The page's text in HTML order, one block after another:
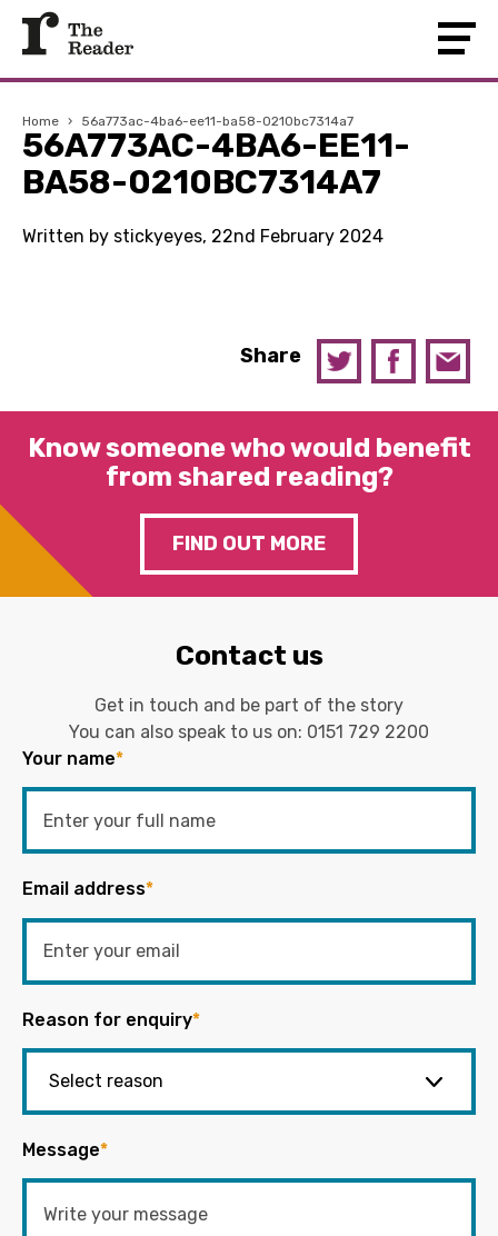
Home › 56a773ac-4ba6-ee11-ba58-0210bc7314a7
56A773AC-4BA6-EE11-
BA58-0210BC7314A7
Written by stickyeyes, 22nd February 2024
Share
Know someone who would benefit
from shared reading?
FIND OUT MORE
Contact us
Get in touch and be part of the story
You can also speak to us on: 0151 729 2200
Your name*
Email address*
Reason for enquiry*
Message*